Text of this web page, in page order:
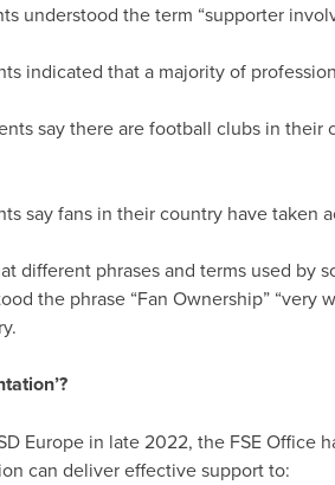
understood the term “supporter
indicated that a majority of
say there are football clubs in
say fans in their country have taken
different phrases and terms used by
the phrase “Fan Ownership”
Europe in late 2022, the FSE
can deliver effective support to: